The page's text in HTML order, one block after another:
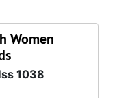
Women
1038